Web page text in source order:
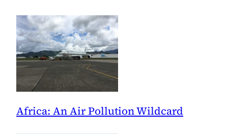
Africa: An Air Pollution Wildcard